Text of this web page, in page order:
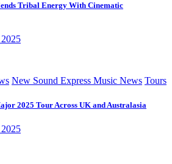
Tribal Energy With Cinematic
New Sound Express Music News Tours
2025 Tour Across UK and Australasia